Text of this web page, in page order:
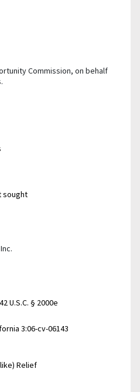
Commission, on behalf
sought
U.S.C. § 2000e
3:06-cv-06143
Relief